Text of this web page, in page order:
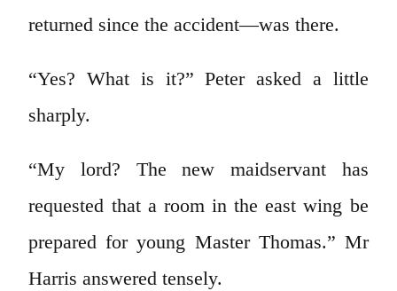
returned since the accident—was there.
“Yes? What is it?” Peter asked a little
sharply.
“My lord? The new maidservant has
requested that a room in the east wing be
prepared for young Master Thomas.” Mr
Harris answered tensely.